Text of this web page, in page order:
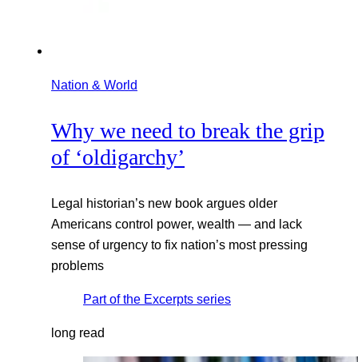
Nation & World
Why we need to break the grip
of ‘oldigarchy’
Legal historian’s new book argues older
Americans control power, wealth — and lack
sense of urgency to fix nation’s most pressing
problems
Part of the Excerpts series
long read